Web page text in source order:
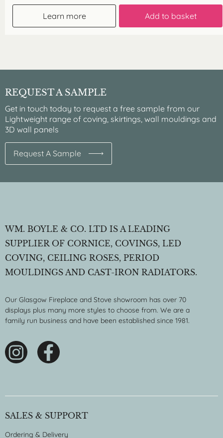
Learn more Add to basket
REQUEST A SAMPLE
Get in touch today to request a free sample from our
Lightweight range of coving, skirtings, wall mouldings and
3D wall panels
Request A Sample
WM. BOYLE & CO. LTD IS A LEADING
SUPPLIER OF CORNICE, COVINGS, LED
COVING, CEILING ROSES, PERIOD
MOULDINGS AND CAST-IRON RADIATORS.
Our Glasgow Fireplace and Stove showroom has over 70
displays plus many more styles to choose from. We are a
family run business and have been established since 1981.
SALES & SUPPORT
Ordering & Delivery